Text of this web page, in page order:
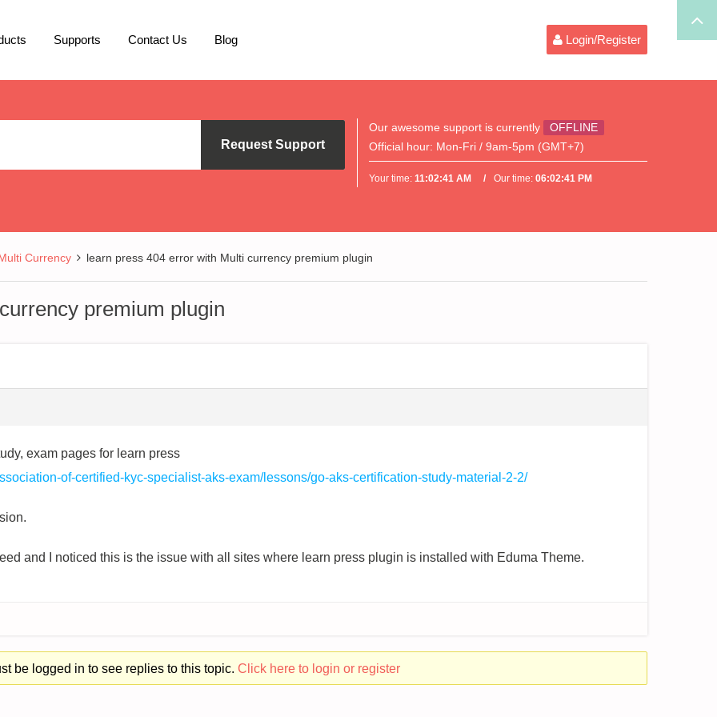
Supports Contact Us Blog Login/Register
Request Support
Our awesome support is currently
OFFLINE
Official hour: Mon-Fri / 9am-5pm (GMT+7)
Your time:11:02:41 AM Our time:06:02:41 PM
Currency learn press 404 error with Multi currency premium plugin
premium plugin
exam pages for learn press
of-certified-kyc-specialist-aks-exam/lessons/go-aks-certification-study-material-2-2/
and I noticed this is the issue with all sites where learn press plugin is installed with Eduma Theme.
be logged in to see replies to this topic. Click here to login or register